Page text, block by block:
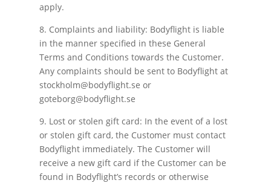
apply.
8. Complaints and liability: Bodyflight is liable
in the manner specified in these General
Terms and Conditions towards the Customer.
Any complaints should be sent to Bodyflight at
stockholm@bodyflight.se or
goteborg@bodyflight.se
9. Lost or stolen gift card: In the event of a lost
or stolen gift card, the Customer must contact
Bodyflight immediately. The Customer will
receive a new gift card if the Customer can be
found in Bodyflight’s records or otherwise